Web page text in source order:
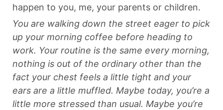
happen to you, me, your parents or children.
You are walking down the street eager to pick
up your morning coffee before heading to
work. Your routine is the same every morning,
nothing is out of the ordinary other than the
fact your chest feels a little tight and your
ears are a little muffled. Maybe today, you’re a
little more stressed than usual. Maybe you’re